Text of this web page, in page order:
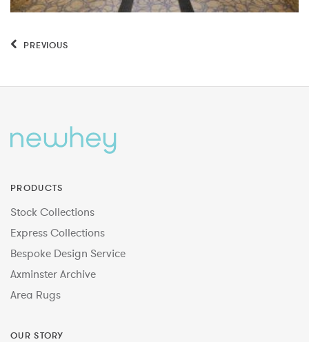
PREVIOUS
PRODUCTS
Stock Collections
Express Collections
Bespoke Design Service
Axminster Archive
Area Rugs
OUR STORY